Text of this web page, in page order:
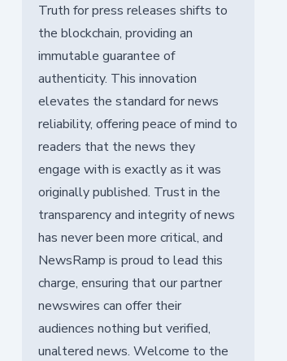
Truth for press releases shifts to
the blockchain, providing an
immutable guarantee of
authenticity. This innovation
elevates the standard for news
reliability, offering peace of mind to
readers that the news they
engage with is exactly as it was
originally published. Trust in the
transparency and integrity of news
has never been more critical, and
NewsRamp is proud to lead this
charge, ensuring that our partner
newswires can offer their
audiences nothing but verified,
unaltered news. Welcome to the